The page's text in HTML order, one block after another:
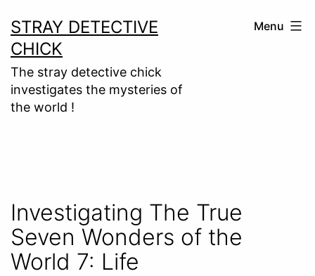
to
content
STRAY DETECTIVE
CHICK
The stray detective chick
investigates the mysteries of
the world !
Menu
Investigating The True
Seven Wonders of the
World 7: Life